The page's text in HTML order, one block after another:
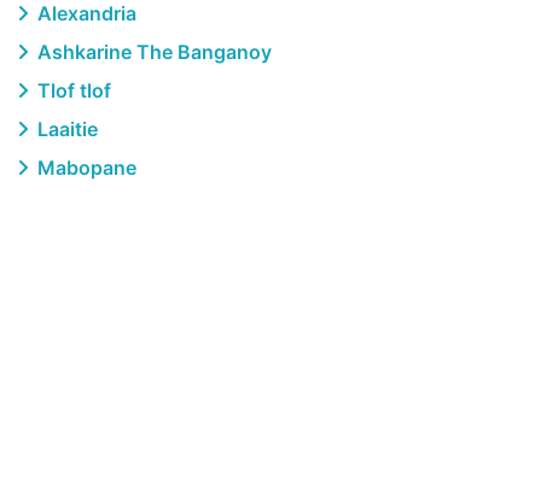
Alexandria
Ashkarine The Banganoy
Tlof tlof
Laaitie
Mabopane